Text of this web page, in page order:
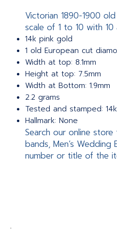
Victorian 1890-1900
scale of 1 to 10 with
14k pink gold
1 old European cut
Width at top: 8.1mm
Height at top: 7.5mm
Width at Bottom: 1.9mm
2.2 grams
Tested and stamped: 14k
Hallmark: None
Search our online store
bands, Men’s
number or title of the
.